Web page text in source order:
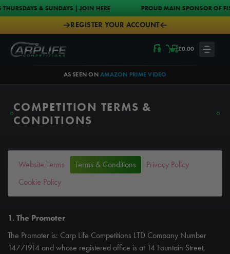
Skip to content
& SUNDAYS |JOIN HERE PROUD MAIN SPONSOR OF FISH-O-MANIA
REGISTER YOUR ACCOUNT
Carplife Competitions
LOGIN £0.00
AS SEEN ONAMAZON PRIME VIDEO
COMPETITION TERMS &
CONDITIONS
Website Terms Terms & Conditions
Privacy Policy
Cookie Policy
1. The Promoter
The Promoter is: Carp Life Competitions LTD Company Number
14771914 and whose registered office is at 14 Fountain Street,